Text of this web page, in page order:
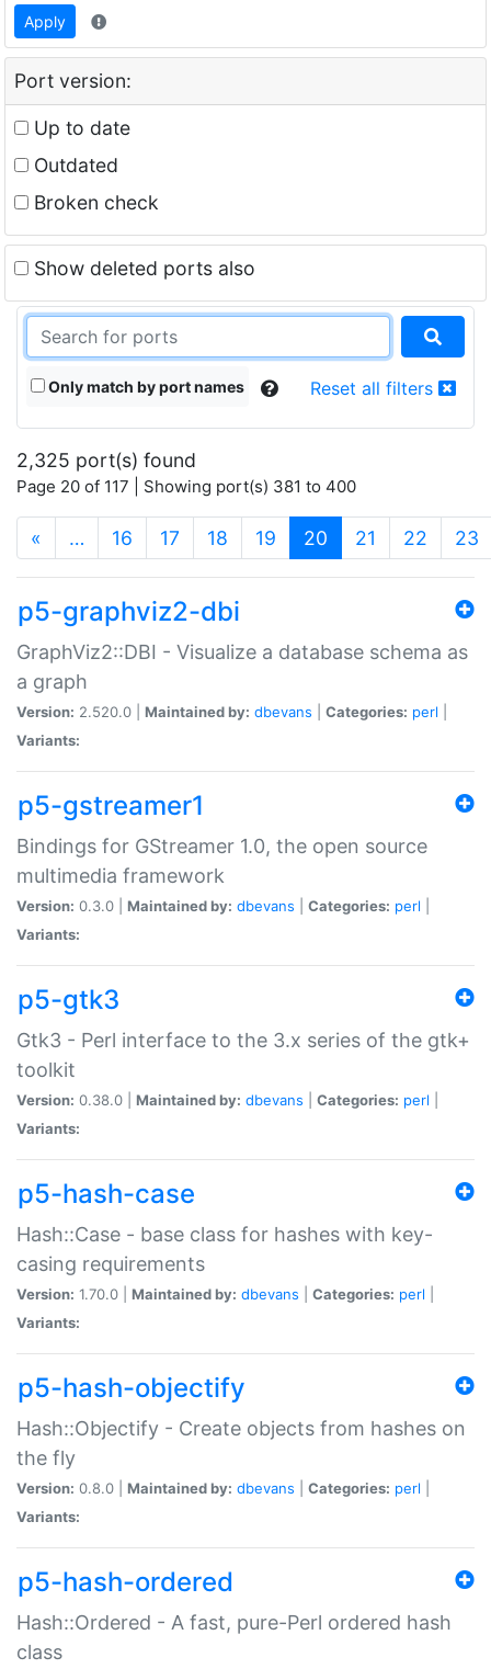
Apply
Port version:
Up to date
Outdated
Broken check
Show deleted ports also
Only match by port names Reset all filters
2,325 port(s) found
Page 20 of 117 | Showing port(s) 381 to 400
« … 16 17 18 19 20 (current)
21 22 23
p5-graphviz2-dbi
GraphViz2::DBI - Visualize a database schema as
a graph
Version: 2.520.0 | Maintained by: dbevans Categories: perl
Variants:
p5-gstreamer1
Bindings for GStreamer 1.0, the open source
multimedia framework
Version: 0.3.0 | Maintained by: dbevans Categories: perl
Variants:
p5-gtk3
Gtk3 - Perl interface to the 3.x series of the gtk+
toolkit
Version: 0.38.0 | Maintained by: dbevans Categories: perl
Variants:
p5-hash-case
Hash::Case - base class for hashes with key-
casing requirements
Version: 1.70.0 | Maintained by: dbevans Categories: perl
Variants:
p5-hash-objectify
Hash::Objectify - Create objects from hashes on
the fly
Version: 0.8.0 | Maintained by: dbevans Categories: perl
Variants:
p5-hash-ordered
Hash::Ordered - A fast, pure-Perl ordered hash
class